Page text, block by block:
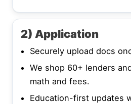
2) Application
Securely upload docs
We shop 60+ lenders
math and fees.
Education-first updates